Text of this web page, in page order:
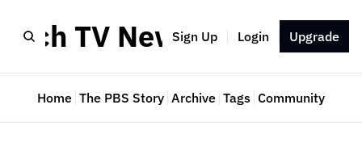
TV Newsletter
Sign Up Login Upgrade
Home The PBS Story Archive Tags Community